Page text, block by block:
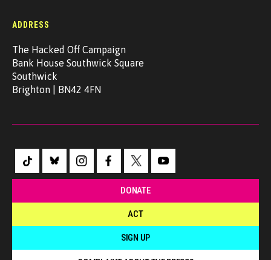
ADDRESS
The Hacked Off Campaign
Bank House Southwick Square
Southwick
Brighton | BN42 4FN
DONATE
ACT
SIGN UP